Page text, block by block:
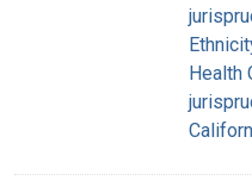
Health